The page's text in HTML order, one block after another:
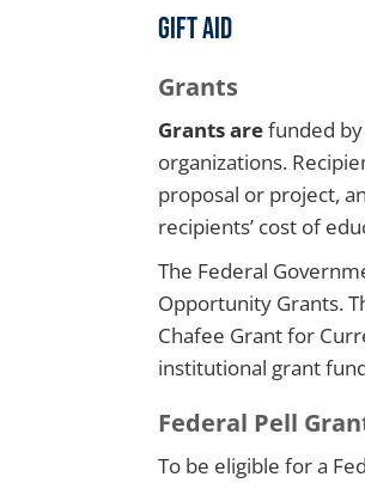
Gift Aid
Grants
Grants arefunded
organizations.
proposal or project,
recipients’ cost of
The Federal
Opportunity Grants.
Chafee Grant for
institutional grant
Federal Pell
To be eligible for a